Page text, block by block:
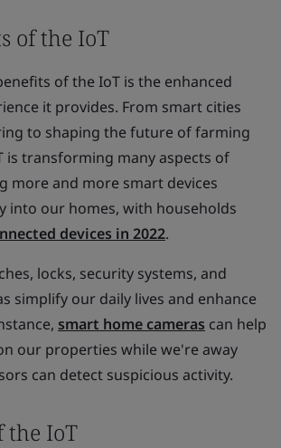
of the IoT
of the IoT is the enhanced
it provides. From smart cities
to shaping the future of farming
is transforming many aspects of
more and more smart devices
into our homes, with households
devices in 2022.
locks, security systems, and
simplify our daily lives and enhance
smart home cameras can help
our properties while we're away
can detect suspicious activity.
the IoT